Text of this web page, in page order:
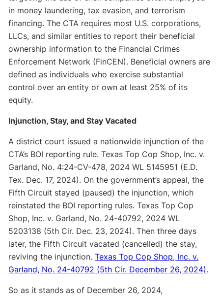
in money laundering, tax evasion, and terrorism
financing. The CTA requires most U.S. corporations,
LLCs, and similar entities to report their beneficial
ownership information to the Financial Crimes
Enforcement Network (FinCEN). Beneficial owners are
defined as individuals who exercise substantial
control over an entity or own at least 25% of its
equity.
Injunction, Stay, and Stay Vacated
A district court issued a nationwide injunction of the
CTA’s BOI reporting rule. Texas Top Cop Shop, Inc. v.
Garland, No. 4:24-CV-478, 2024 WL 5145951 (E.D.
Tex. Dec. 17, 2024). On the government’s appeal, the
Fifth Circuit stayed (paused) the injunction, which
reinstated the BOI reporting rules. Texas Top Cop
Shop, Inc. v. Garland, No. 24-40792, 2024 WL
5203138 (5th Cir. Dec. 23, 2024). Then three days
later, the Fifth Circuit vacated (cancelled) the stay,
reviving the injunction.Texas Top Cop Shop, Inc. v.
Garland, No. 24-40792 (5th Cir. December 26, 2024).
So as it stands as of December 26, 2024,